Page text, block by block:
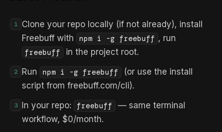
1 Clone your repo locally (if not already), install
Freebuff with npm i -g freebuff , run
freebuff
in the project root.
2 Run npm i -g freebuff
(or use the install
script from freebuff.com/cli).
3 In your repo: freebuff
— same terminal
workflow, $0/month.